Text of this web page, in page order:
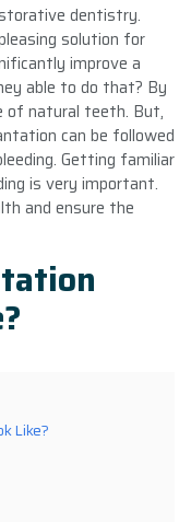
dentistry.
solution for
improve a
able to do that? By
of natural teeth. But,
can be followed
Getting familiar
is very important.
and ensure the
Like?